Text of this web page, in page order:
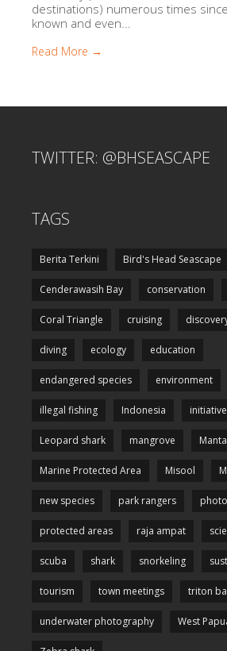
destinations) numerous times
known and even...
Read More →
TWITTER: @BHSEASCAPE
TAGS
Berita Terkini Bird's Head Seascape
Cenderawasih Bay conservation
Coral Triangle cruising
diving ecology education
endangered species environment
illegal fishing Indonesia
Leopard shark mangrove
Marine Protected Area Misool
new species park rangers
protected areas raja ampat
scuba shark snorkeling
tourism town meetings triton
underwater photography West